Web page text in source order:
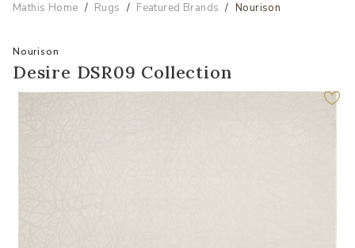
Mathis Home Rugs Featured Brands Nourison
Nourison
Desire DSR09 Collection